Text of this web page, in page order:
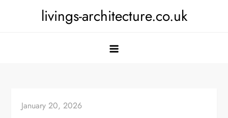
livings-architecture.co.uk
January 20, 2026